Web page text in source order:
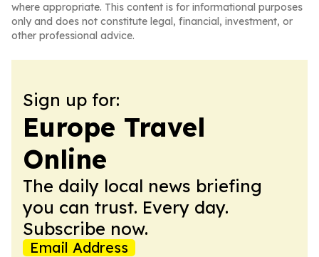
where appropriate. This content is for informational purposes
only and does not constitute legal, financial, investment, or
other professional advice.
Sign up for:
Europe Travel
Online
The daily local news briefing
you can trust. Every day.
Subscribe now.
Email Address